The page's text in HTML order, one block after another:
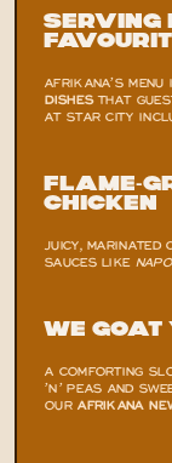
Serving
AFRIKANA’S MENU
DISHES THAT
AT STAR CITY
Flame-
Chicken
JUICY, MARINATED
SAUCES LIKE
We
A COMFORTING
’N’ PEAS AND
OUR AFRIKANA